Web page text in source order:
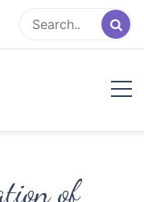
of